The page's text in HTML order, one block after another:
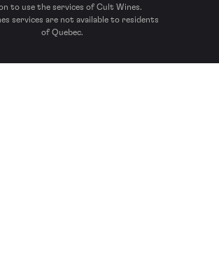
to use the services of Cult Wines.
services are not available to residents
of Quebec.